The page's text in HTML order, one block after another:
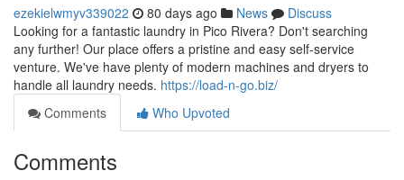
ezekielwmyv339022 80 days ago News
Discuss
Looking for a fantastic laundry in Pico Rivera? Don't searching
any further! Our place offers a pristine and easy self-service
venture. We've have plenty of modern machines and dryers to
handle all laundry needs. https://load-n-go.biz/
Comments
Who Upvoted
Comments